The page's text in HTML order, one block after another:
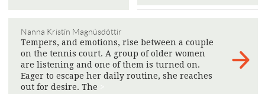
Nanna Kristín Magnúsdóttir
Tempers, and emotions, rise between a couple
on the tennis court. A group of older women
are listening and one of them is turned on.
Eager to escape her daily routine, she reaches
out for desire. The